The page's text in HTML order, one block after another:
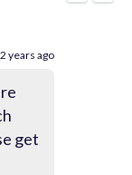
get
2 years ago